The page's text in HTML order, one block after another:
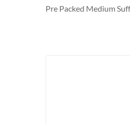
Pre Packed Medium